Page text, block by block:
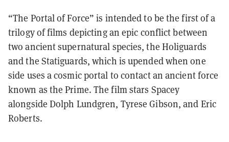
“The Portal of Force” is intended to be the first of a
trilogy of films depicting an epic conflict between
two ancient supernatural species, the Holiguards
and the Statiguards, which is upended when one
side uses a cosmic portal to contact an ancient force
known as the Prime. The film stars Spacey
alongside Dolph Lundgren, Tyrese Gibson, and Eric
Roberts.